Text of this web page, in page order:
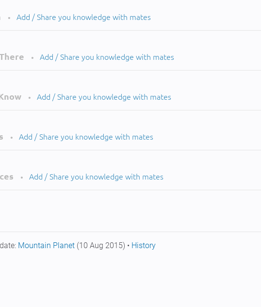
• Add / Share you knowledge with mates
• Add / Share you knowledge with mates
• Add / Share you knowledge with mates
• Add / Share you knowledge with mates
• Add / Share you knowledge with mates
Mountain Planet (10 Aug 2015) • History